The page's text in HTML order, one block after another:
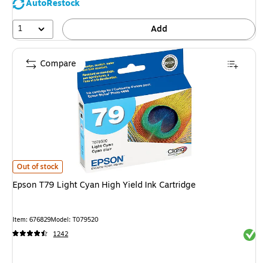
AutoRestock
1
Add
Epson T79 Light Cyan High Yield Ink Cartridge is
Out of stock
Epson T79 Light Cyan High Yield Ink Cartridge
Item: 676829Model: T079520
1242
Compare